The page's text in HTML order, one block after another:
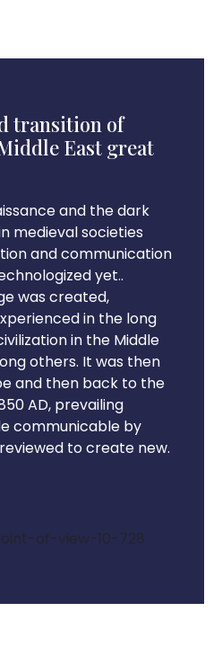
transition of
East great
and the dark
medieval societies
and communication
yet..
was created,
in the long
in the Middle
others. It was then
and then back to the
AD, prevailing
communicable by
to create new.